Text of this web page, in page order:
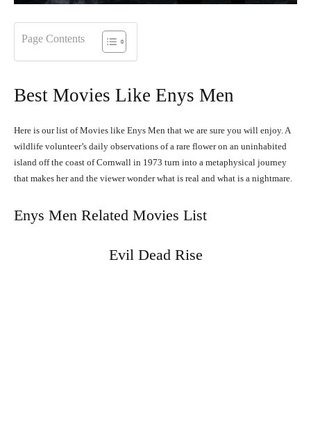
Page Contents
Best Movies Like Enys Men
Here is our list of Movies like Enys Men that we are sure you will enjoy. A
wildlife volunteer’s daily observations of a rare flower on an uninhabited
island off the coast of Cornwall in 1973 turn into a metaphysical journey
that makes her and the viewer wonder what is real and what is a nightmare.
Enys Men Related Movies List
Evil Dead Rise